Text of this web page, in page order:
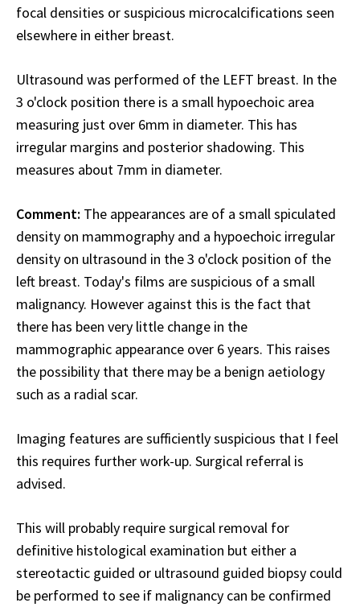
focal densities or suspicious microcalcifications seen
elsewhere in either breast.
Ultrasound was performed of the LEFT breast. In the
3 o'clock position there is a small hypoechoic area
measuring just over 6mm in diameter. This has
irregular margins and posterior shadowing. This
measures about 7mm in diameter.
Comment: The appearances are of a small spiculated
density on mammography and a hypoechoic irregular
density on ultrasound in the 3 o'clock position of the
left breast. Today's films are suspicious of a small
malignancy. However against this is the fact that
there has been very little change in the
mammographic appearance over 6 years. This raises
the possibility that there may be a benign aetiology
such as a radial scar.
Imaging features are sufficiently suspicious that I feel
this requires further work-up. Surgical referral is
advised.
This will probably require surgical removal for
definitive histological examination but either a
stereotactic guided or ultrasound guided biopsy could
be performed to see if malignancy can be confirmed